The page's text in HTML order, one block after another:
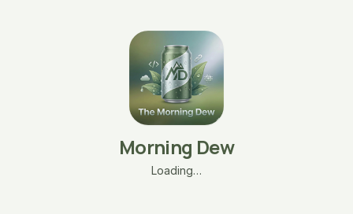
Morning Dew
Loading…